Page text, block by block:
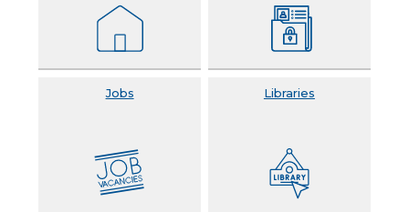
Jobs Libraries